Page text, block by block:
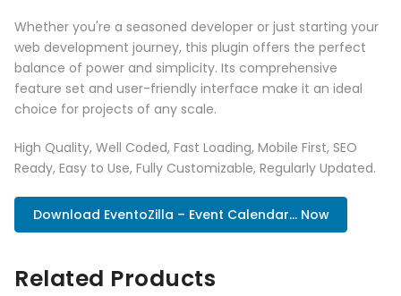
Whether you're a seasoned developer or just starting your
web development journey, this plugin offers the perfect
balance of power and simplicity. Its comprehensive
feature set and user-friendly interface make it an ideal
choice for projects of any scale.
High Quality, Well Coded, Fast Loading, Mobile First, SEO
Ready, Easy to Use, Fully Customizable, Regularly Updated.
Download EventoZilla – Event Calendar... Now
Related Products